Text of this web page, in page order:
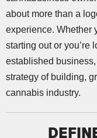
about more than a
experience. Whether
starting out or you’re
established
strategy of building,
cannabis industry.